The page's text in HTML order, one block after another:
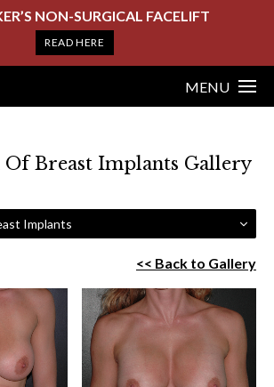
NON-SURGICAL FACELIFT
READ HERE
MENU
Breast Implants Gallery
Implants
<< Back to Gallery